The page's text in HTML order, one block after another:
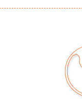
Information about
typed information
In-house shipping
within the
for qualifying lots